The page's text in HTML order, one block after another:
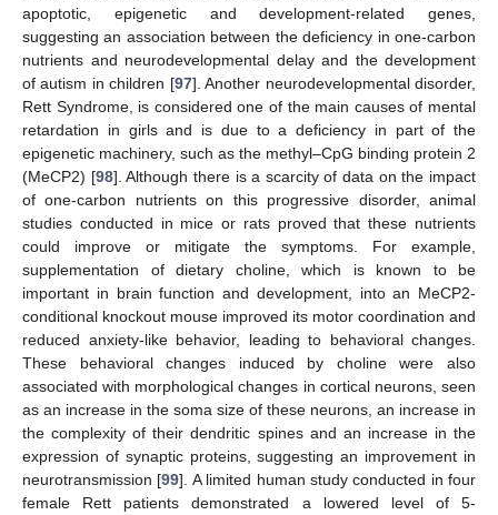
apoptotic, epigenetic and development-related genes,
suggesting an association between the deficiency in one-carbon
nutrients and neurodevelopmental delay and the development
of autism in children [97]. Another neurodevelopmental disorder,
Rett Syndrome, is considered one of the main causes of mental
retardation in girls and is due to a deficiency in part of the
epigenetic machinery, such as the methyl–CpG binding protein 2
(MeCP2) [98]. Although there is a scarcity of data on the impact
of one-carbon nutrients on this progressive disorder, animal
studies conducted in mice or rats proved that these nutrients
could improve or mitigate the symptoms. For example,
supplementation of dietary choline, which is known to be
important in brain function and development, into an MeCP2-
conditional knockout mouse improved its motor coordination and
reduced anxiety-like behavior, leading to behavioral changes.
These behavioral changes induced by choline were also
associated with morphological changes in cortical neurons, seen
as an increase in the soma size of these neurons, an increase in
the complexity of their dendritic spines and an increase in the
expression of synaptic proteins, suggesting an improvement in
neurotransmission [99]. A limited human study conducted in four
female Rett patients demonstrated a lowered level of 5-